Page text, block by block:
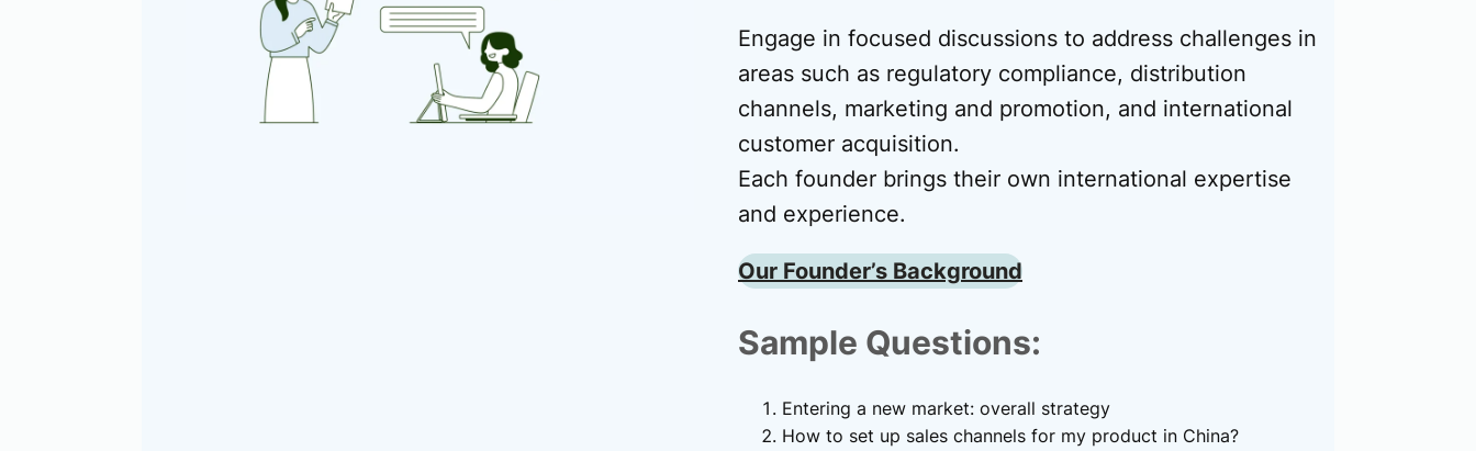
Engage in focused discussions to address challenges in
areas such as regulatory compliance, distribution
channels, marketing and promotion, and international
customer acquisition.
Each founder brings their own international expertise
and experience.
Our Founder’s Background
Sample Questions:
Entering a new market: overall strategy
How to set up sales channels for my product in China?